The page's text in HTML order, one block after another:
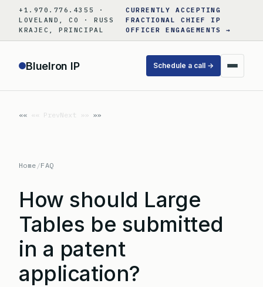
content
+1.970.776.4355 ·
LOVELAND, CO · RUSS
KRAJEC, PRINCIPAL
CURRENTLY ACCEPTING
FRACTIONAL CHIEF IP
OFFICER ENGAGEMENTS →
BlueIron IP Schedule a call →
«« PrevNext »»
Home /FAQ
How should Large
Tables be submitted
in a patent
application?